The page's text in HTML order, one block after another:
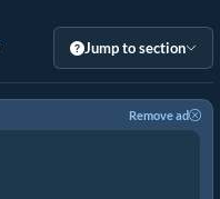
Jump to section
Remove ad